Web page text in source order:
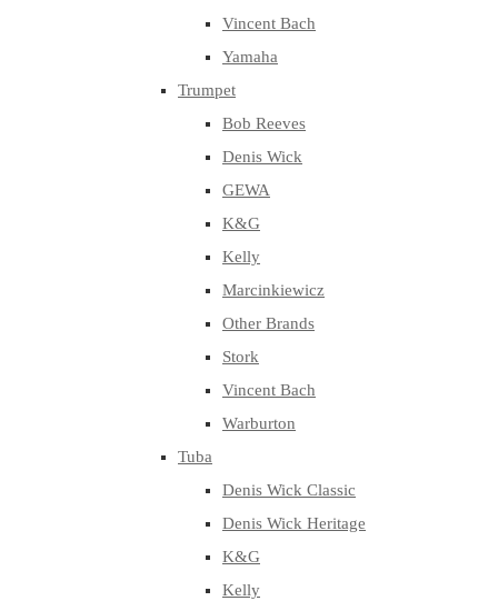
Vincent Bach
Yamaha
Trumpet
Bob Reeves
Denis Wick
GEWA
K&G
Kelly
Marcinkiewicz
Other Brands
Stork
Vincent Bach
Warburton
Tuba
Denis Wick Classic
Denis Wick Heritage
K&G
Kelly